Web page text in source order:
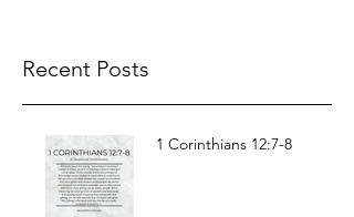
Recent Posts
1 Corinthians 12:7-8